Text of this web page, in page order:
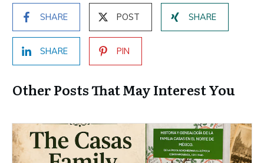
SHARE POST SHARE
SHARE PIN
Other Posts That May Interest You